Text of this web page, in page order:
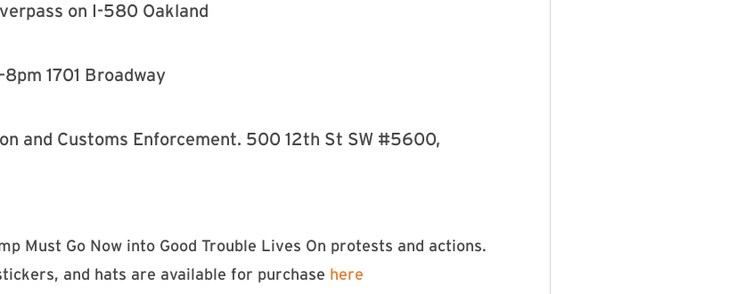
on I-580 Oakland
1701 Broadway
and Customs Enforcement. 500 12th St SW #5600,
Must Go Now into Good Trouble Lives On protests and actions.
and hats are available for purchase here